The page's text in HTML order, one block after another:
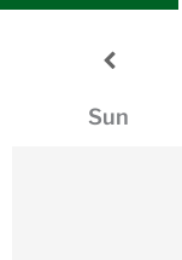
Sun